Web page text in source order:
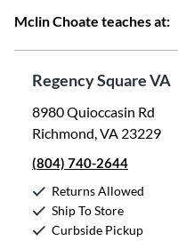
Mclin Choate teaches at:
Regency Square VA
8980 Quioccasin Rd
Richmond, VA 23229
(804) 740-2644
Returns Allowed
Ship To Store
Curbside Pickup